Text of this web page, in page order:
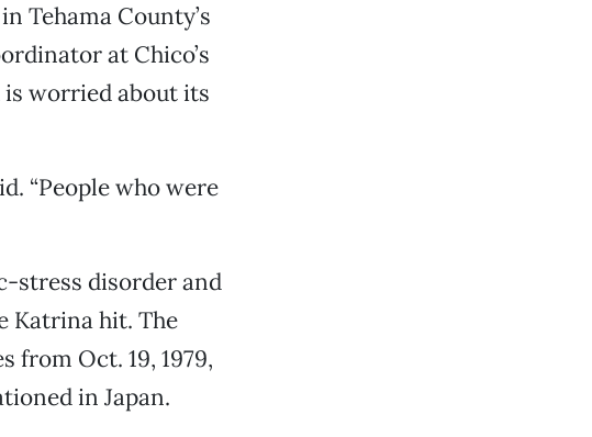
Tehama County’s
at Chico’s
is worried about its
“People who were
stress disorder and
Katrina hit. The
from Oct. 19, 1979,
in Japan.